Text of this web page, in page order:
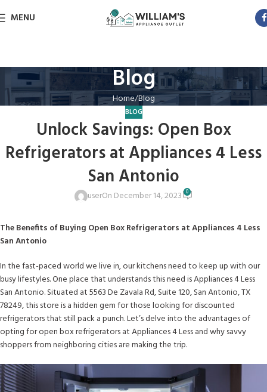
MENU
Blog
Home Blog
BLOG
Unlock Savings: Open Box
Refrigerators at Appliances 4 Less
San Antonio
userOn December 14, 2023 0
The Benefits of Buying Open Box Refrigerators at Appliances 4 Less
San Antonio
In the fast-paced world we live in, our kitchens need to keep up with our
busy lifestyles. One place that understands this need is Appliances 4 Less
San Antonio. Situated at 5563 De Zavala Rd, Suite 120, San Antonio, TX
78249, this store is a hidden gem for those looking for discounted
refrigerators that still pack a punch. Let’s delve into the advantages of
opting for open box refrigerators at Appliances 4 Less and why savvy
shoppers from neighboring cities are making the trip.